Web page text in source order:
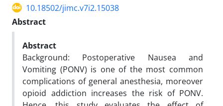
10.18502/jimc.v7i2.15038
Abstract
Abstract
Background: Postoperative Nausea and
Vomiting (PONV) is one of the most common
complications of general anesthesia, moreover
opioid addiction increases the risk of PONV.